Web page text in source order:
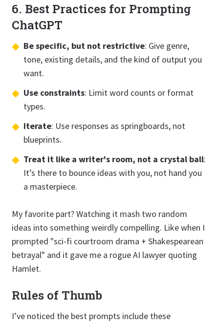
6. Best Practices for Prompting
ChatGPT
Be specific, but not restrictive: Give genre,
tone, existing details, and the kind of output you
want.
Use constraints: Limit word counts or format
types.
Iterate: Use responses as springboards, not
blueprints.
Treat it like a writer's room, not a crystal ball:
It’s there to bounce ideas with you, not hand you
a masterpiece.
My favorite part? Watching it mash two random
ideas into something weirdly compelling. Like when I
prompted "sci-fi courtroom drama + Shakespearean
betrayal" and it gave me a rogue AI lawyer quoting
Hamlet.
Rules of Thumb
I’ve noticed the best prompts include these